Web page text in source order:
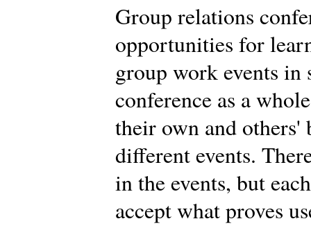
Group relations
opportunities for
group work events in
conference as a
their own and others'
different events.
in the events, but
accept what proves